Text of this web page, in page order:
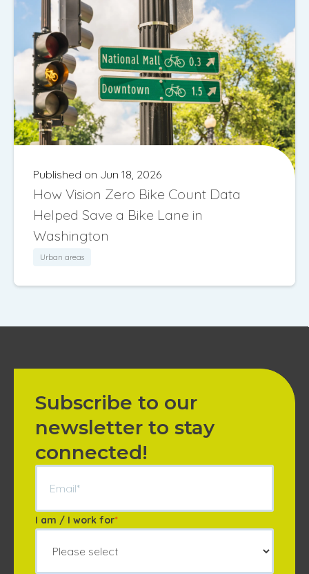
Published on Jun 18, 2026
How Vision Zero Bike Count Data
Helped Save a Bike Lane in
Washington
Urban areas
Subscribe to our
newsletter to stay
connected!
I am / I work for*